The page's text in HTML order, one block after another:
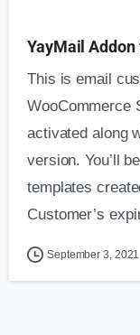
YayMail
This is email
WooCommerce
activated along
version. You’ll
templates
Customer’s
September 3, 2021